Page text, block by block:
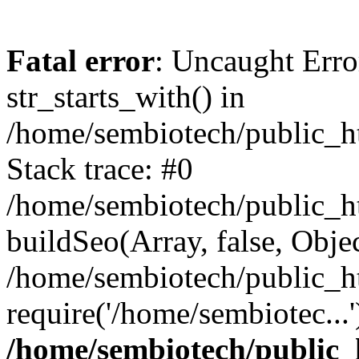
Fatal error: Uncaught
str_starts_with() in
/home/sembiotech/
Stack trace: #0
/home/sembiotech/
buildSeo(Array, false,
/home/sembiotech/
require('/home/
/home/sembiotech/